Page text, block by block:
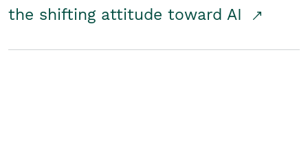
the shifting attitude toward AI